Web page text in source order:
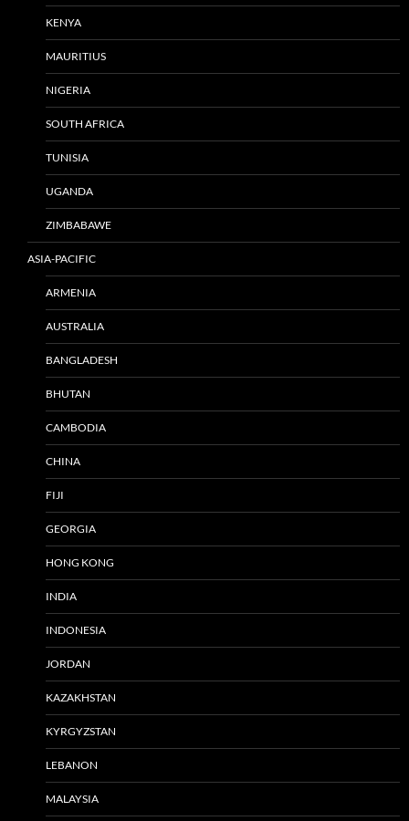
KENYA
MAURITIUS
NIGERIA
SOUTH AFRICA
TUNISIA
UGANDA
ZIMBABAWE
ASIA-PACIFIC
ARMENIA
AUSTRALIA
BANGLADESH
BHUTAN
CAMBODIA
CHINA
FIJI
GEORGIA
HONG KONG
INDIA
INDONESIA
JORDAN
KAZAKHSTAN
KYRGYZSTAN
LEBANON
MALAYSIA